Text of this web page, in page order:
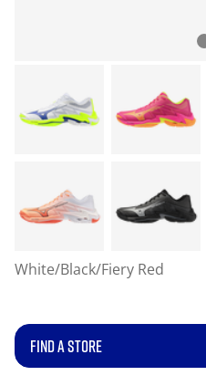
White/Black/Fiery Red
FIND A STORE